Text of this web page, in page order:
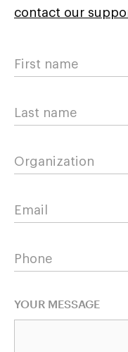
contact our
First name
Last name
Organization
Email
Phone
YOUR MESSAGE